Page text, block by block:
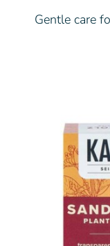
Gentle care